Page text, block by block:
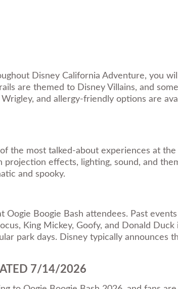
Disney California Adventure, you
are themed to Disney Villains, and
and allergy-friendly options are
the most talked-about experiences at
effects, lighting, sound, and
and spooky.
Boogie Bash attendees. Past
King Mickey, Goofy, and Donald
park days. Disney typically announces
7/14/2026